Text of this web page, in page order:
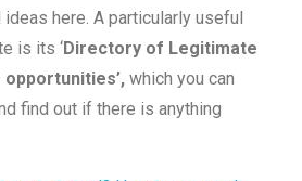
here. A particularly useful
is its ‘Directory of Legitimate
opportunities’, which you can
find out if there is anything